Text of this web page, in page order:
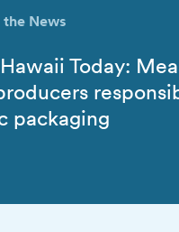
the News
Today:
packaging